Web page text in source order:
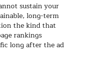
sustain your
long-term
the kind that
rankings
long after the ad